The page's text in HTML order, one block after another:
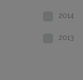
2014
2013